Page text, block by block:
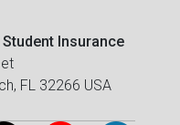
Insurance
FL 32266 USA